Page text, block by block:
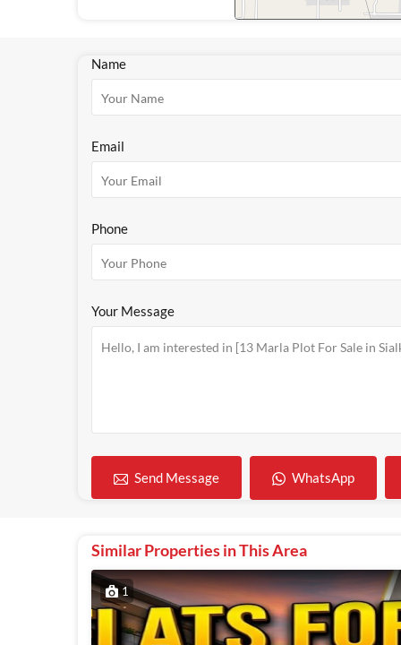
Name
Email
Phone
Your Message
Send Message WhatsApp
Similar Properties in This Area
1